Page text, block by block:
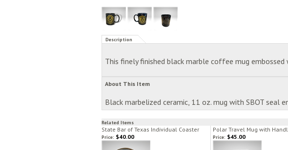
Description
This finely finished black marble coffee mug
About This Item
Black marbelized ceramic, 11 oz. mug with SBOT seal
Related Items
State Bar of Texas Individual Coaster Polar Travel Mug with
Price: $40.00 Price: $45.00